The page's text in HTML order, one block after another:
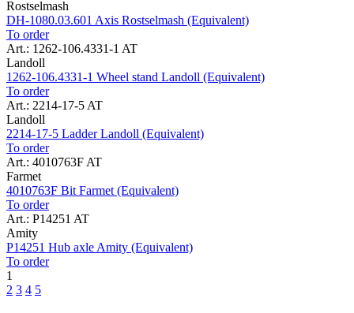
Rostselmash
DH-1080.03.601 Axis Rostselmash (Equivalent)
To order
Art.: 1262-106.4331-1 AT
Landoll
1262-106.4331-1 Wheel stand Landoll (Equivalent)
To order
Art.: 2214-17-5 AT
Landoll
2214-17-5 Ladder Landoll (Equivalent)
To order
Art.: 4010763F AT
Farmet
4010763F Bit Farmet (Equivalent)
To order
Art.: P14251 AT
Amity
P14251 Hub axle Amity (Equivalent)
To order
1
2 3 4 5